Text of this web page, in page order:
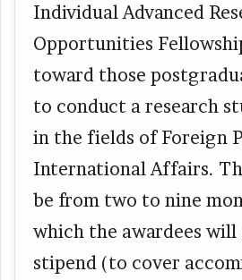
Individual Advanced
Opportunities
toward those
to conduct a research
in the fields of Foreign
International Affairs.
be from two to nine
which the awardees
stipend (to cover